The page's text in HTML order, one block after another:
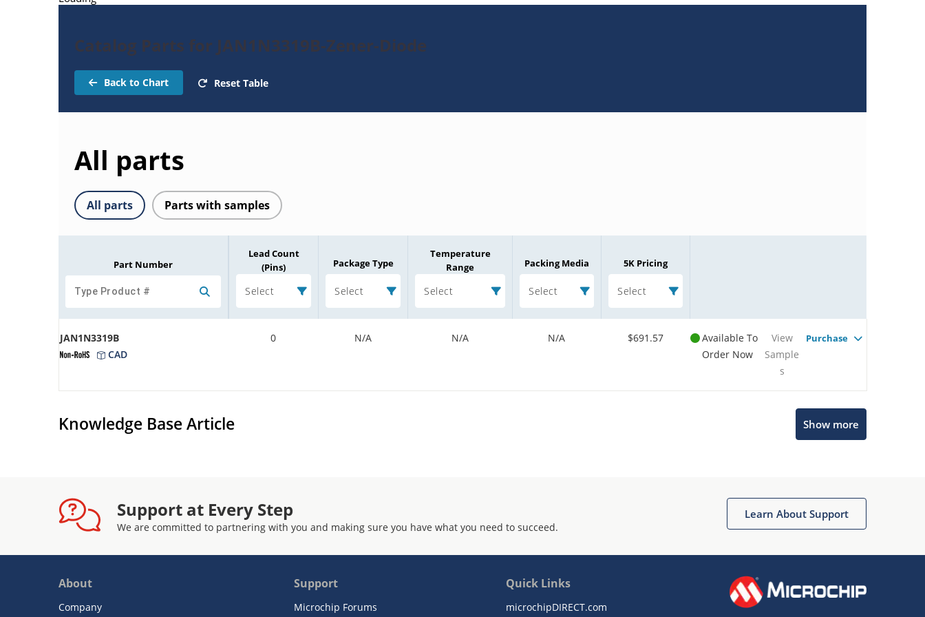
Catalog Parts for JAN1N3319B-Zener-Diode
Back to Chart Reset Table
All parts
All parts Parts with samples
Part Number
Lead Count
(Pins)
Select
Package Type
Select
Temperature
Range
Select
Packing Media
Select
5K Pricing
Select
JAN1N3319B
CAD
0 N/A N/A N/A $691.57
Available To
Order Now
View
Sample
s
Purchase
Knowledge Base Article Show more
Support at Every Step
We are committed to partnering with you and making sure you have what you need to succeed.
Learn About Support
About
Company
Support
Microchip Forums
Quick Links
microchipDIRECT.com